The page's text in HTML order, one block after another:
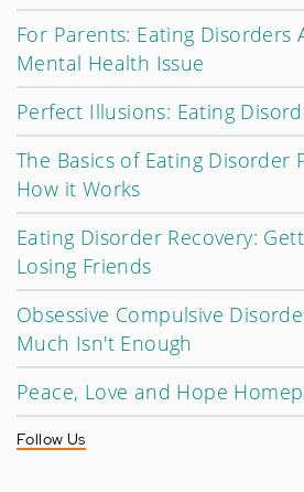
For Parents: Eating Disorders
Mental Health Issue
Perfect Illusions: Eating
The Basics of Eating Disorder
How it Works
Eating Disorder Recovery:
Losing Friends
Obsessive Compulsive
Much Isn't Enough
Peace, Love and Hope
Follow Us